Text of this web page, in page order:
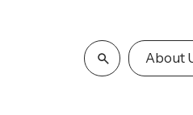
About